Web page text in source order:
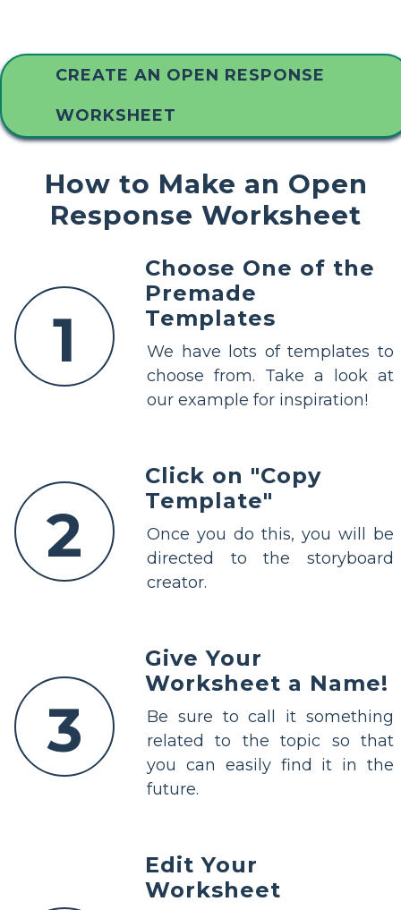
CREATE AN OPEN RESPONSE
WORKSHEET
How to Make an Open
Response Worksheet
1
Choose One of the
Premade
Templates
We have lots of templates to
choose from. Take a look at
our example for inspiration!
2
Click on "Copy
Template"
Once you do this, you will be
directed to the storyboard
creator.
3
Give Your
Worksheet a Name!
Be sure to call it something
related to the topic so that
you can easily find it in the
future.
Edit Your
Worksheet